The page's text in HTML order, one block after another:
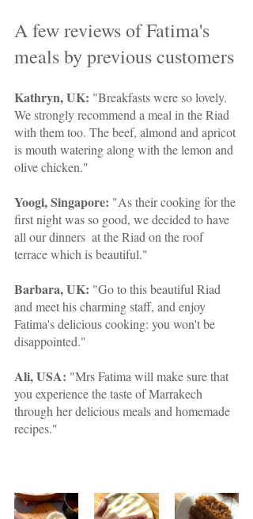
A few reviews of Fatima's
meals by previous customers
Kathryn, UK: "Breakfasts were so lovely.
We strongly recommend a meal in the Riad
with them too. The beef, almond and apricot
is mouth watering along with the lemon and
olive chicken."
Yoogi, Singapore: "As their cooking for the
first night was so good, we decided to have
all our dinners  at the Riad on the roof
terrace which is beautiful."
Barbara, UK: "Go to this beautiful Riad
and meet his charming staff, and enjoy
Fatima's delicious cooking: you won't be
disappointed."
Ali, USA: "Mrs Fatima will make sure that
you experience the taste of Marrakech
through her delicious meals and homemade
recipes."